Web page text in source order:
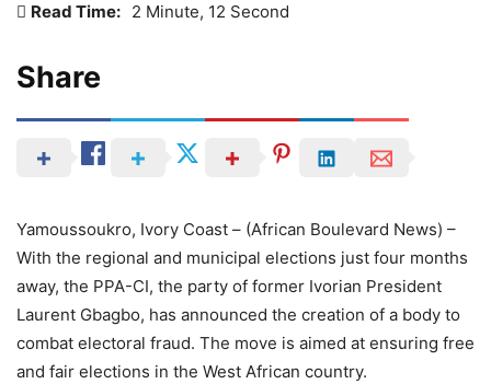
Read Time: 2 Minute, 12 Second
Share
Yamoussoukro, Ivory Coast – (African Boulevard News) –
With the regional and municipal elections just four months
away, the PPA-CI, the party of former Ivorian President
Laurent Gbagbo, has announced the creation of a body to
combat electoral fraud. The move is aimed at ensuring free
and fair elections in the West African country.